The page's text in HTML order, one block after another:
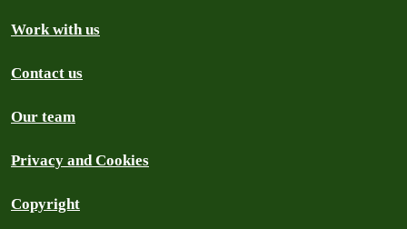
Work with us
Contact us
Our team
Privacy and Cookies
Copyright